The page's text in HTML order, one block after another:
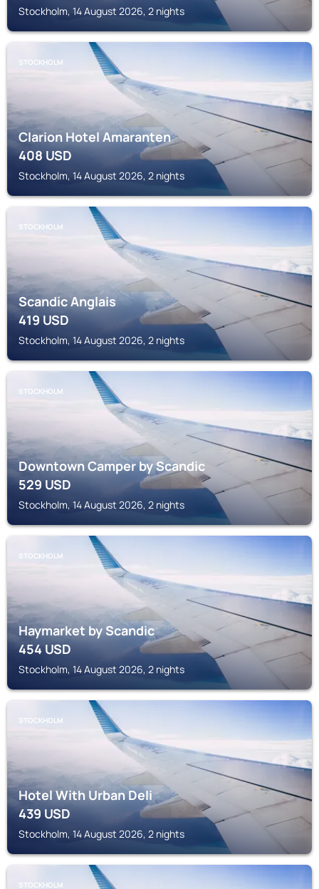
Stockholm, 14 August 2026, 2 nights
STOCKHOLM
Clarion Hotel Amaranten
408USD
Stockholm, 14 August 2026, 2 nights
STOCKHOLM
Scandic Anglais
419USD
Stockholm, 14 August 2026, 2 nights
STOCKHOLM
Downtown Camper by Scandic
529USD
Stockholm, 14 August 2026, 2 nights
STOCKHOLM
Haymarket by Scandic
454USD
Stockholm, 14 August 2026, 2 nights
STOCKHOLM
Hotel With Urban Deli
439USD
Stockholm, 14 August 2026, 2 nights
STOCKHOLM